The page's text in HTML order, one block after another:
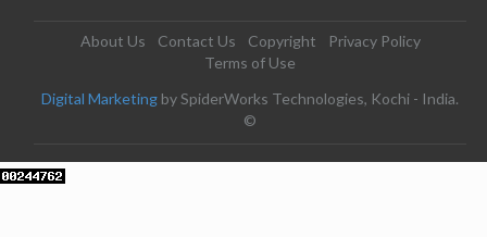
About Us Contact Us Copyright
Privacy Policy
Terms of Use
Digital Marketing by SpiderWorks Technologies, Kochi - India.
©